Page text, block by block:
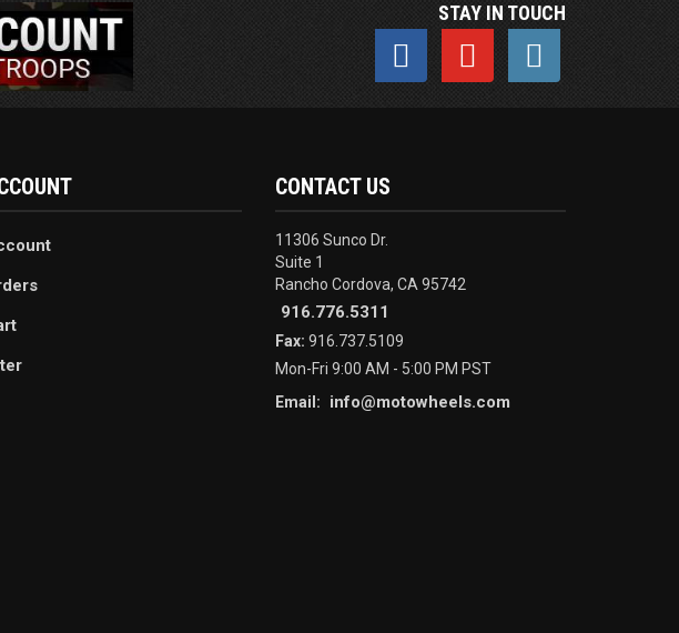
STAY IN TOUCH
CONTACT US
11306 Sunco Dr.
Suite 1
Rancho Cordova, CA 95742
916.776.5311
Fax: 916.737.5109
Mon-Fri 9:00 AM - 5:00 PM PST
Email:
info@motowheels.com